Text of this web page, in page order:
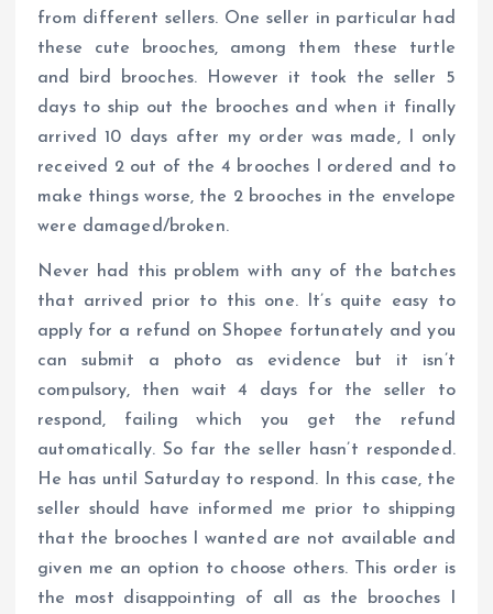
from different sellers. One seller in particular had
these cute brooches, among them these turtle
and bird brooches. However it took the seller 5
days to ship out the brooches and when it finally
arrived 10 days after my order was made, I only
received 2 out of the 4 brooches I ordered and to
make things worse, the 2 brooches in the envelope
were damaged/broken.
Never had this problem with any of the batches
that arrived prior to this one. It’s quite easy to
apply for a refund on Shopee fortunately and you
can submit a photo as evidence but it isn’t
compulsory, then wait 4 days for the seller to
respond, failing which you get the refund
automatically. So far the seller hasn’t responded.
He has until Saturday to respond. In this case, the
seller should have informed me prior to shipping
that the brooches I wanted are not available and
given me an option to choose others. This order is
the most disappointing of all as the brooches I